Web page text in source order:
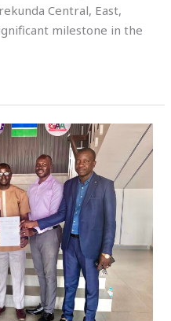
Central, East,
milestone in the